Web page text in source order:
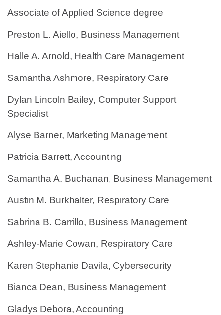
Associate of Applied Science degree
Preston L. Aiello, Business Management
Halle A. Arnold, Health Care Management
Samantha Ashmore, Respiratory Care
Dylan Lincoln Bailey, Computer Support
Specialist
Alyse Barner, Marketing Management
Patricia Barrett, Accounting
Samantha A. Buchanan, Business Management
Austin M. Burkhalter, Respiratory Care
Sabrina B. Carrillo, Business Management
Ashley-Marie Cowan, Respiratory Care
Karen Stephanie Davila, Cybersecurity
Bianca Dean, Business Management
Gladys Debora, Accounting